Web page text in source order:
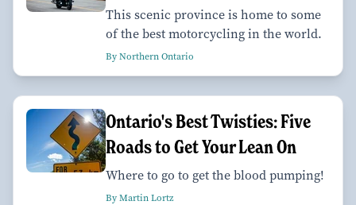
This scenic province is home to some
of the best motorcycling in the world.
By Northern Ontario
Ontario's Best Twisties: Five
Roads to Get Your Lean On
Where to go to get the blood pumping!
By Martin Lortz